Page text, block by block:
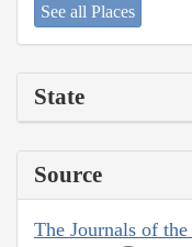
See all Places
State
Source
The Journals of